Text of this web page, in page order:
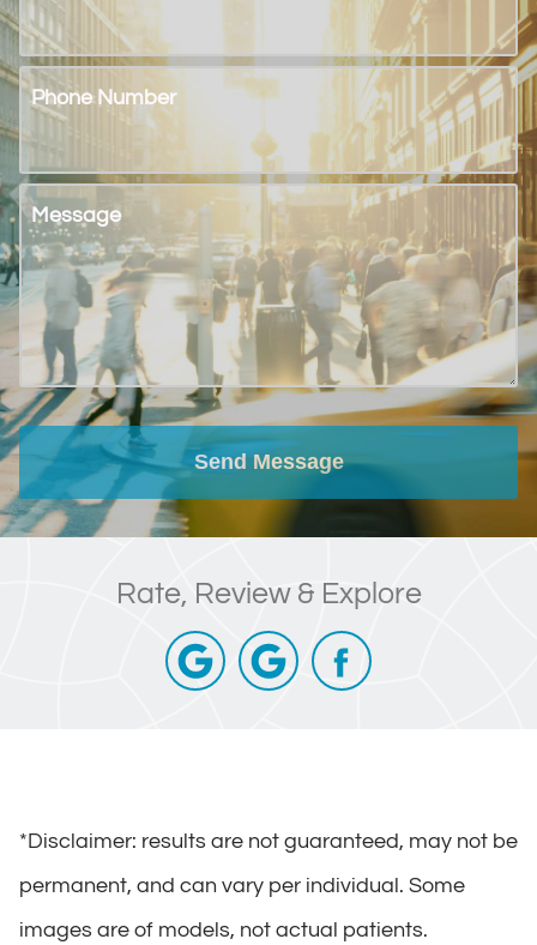
Phone Number
Message
Send Message
Rate, Review & Explore
*Disclaimer: results are not guaranteed, may not be
permanent, and can vary per individual. Some
images are of models, not actual patients.